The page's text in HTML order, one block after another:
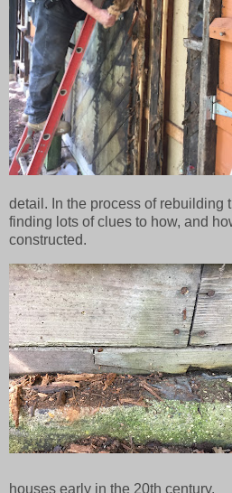
detail. In the process of rebuilding
finding lots of clues to how, and
constructed.
houses early in the 20th century.